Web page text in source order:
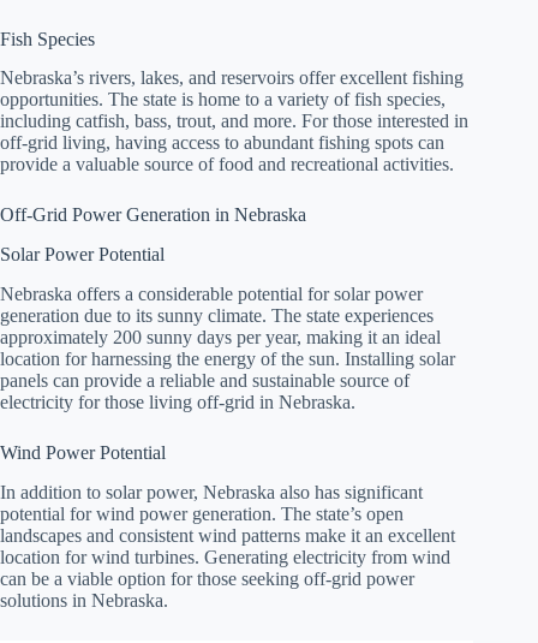
Fish Species
Nebraska’s rivers, lakes, and reservoirs offer excellent fishing
opportunities. The state is home to a variety of fish species,
including catfish, bass, trout, and more. For those interested in
off-grid living, having access to abundant fishing spots can
provide a valuable source of food and recreational activities.
Off-Grid Power Generation in Nebraska
Solar Power Potential
Nebraska offers a considerable potential for solar power
generation due to its sunny climate. The state experiences
approximately 200 sunny days per year, making it an ideal
location for harnessing the energy of the sun. Installing solar
panels can provide a reliable and sustainable source of
electricity for those living off-grid in Nebraska.
Wind Power Potential
In addition to solar power, Nebraska also has significant
potential for wind power generation. The state’s open
landscapes and consistent wind patterns make it an excellent
location for wind turbines. Generating electricity from wind
can be a viable option for those seeking off-grid power
solutions in Nebraska.